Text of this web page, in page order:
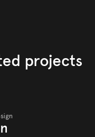
projects